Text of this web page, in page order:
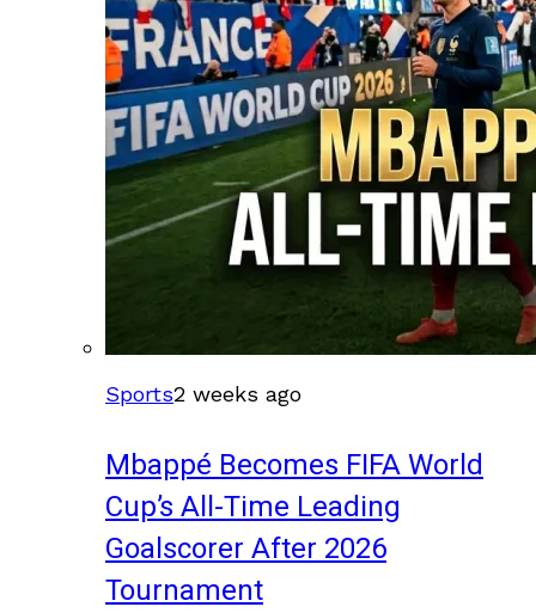
Sports2 weeks ago
Mbappé Becomes FIFA World
Cup’s All-Time Leading
Goalscorer After 2026
Tournament